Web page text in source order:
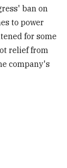
ban on
to power
for some
relief from
company's